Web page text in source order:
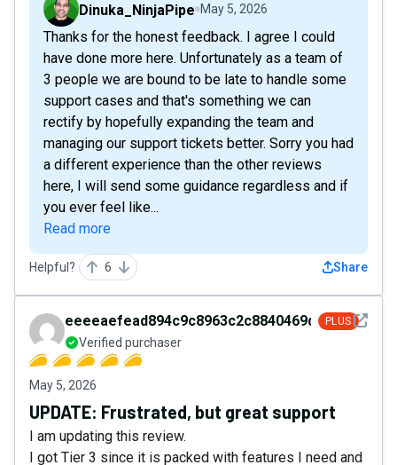
Dinuka_NinjaPipe May 5, 2026
Thanks for the honest feedback. I agree I could
have done more here. Unfortunately as a team of
3 people we are bound to be late to handle some
support cases and that's something we can
rectify by hopefully expanding the team and
managing our support tickets better. Sorry you had
a different experience than the other reviews
here, I will send some guidance regardless and if
you ever feel like...
Read more
Helpful? 6 Share
See
eeeeaefead894c9c8963c2c8840469da PLUS
Verified purchaser
May 5, 2026
UPDATE: Frustrated, but great support
I am updating this review.
I got Tier 3 since it is packed with features I need and